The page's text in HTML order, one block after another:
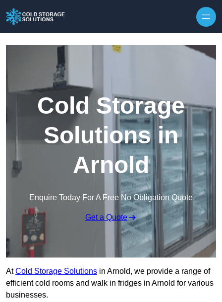
Cold Storage
Solutions in
Arnold
Enquire Today For A Free No Obligation Quote
Get a Quote
AtCold Storage Solutions in Arnold, we provide a range of
efficient cold rooms and walk in fridges in Arnold for various
businesses.